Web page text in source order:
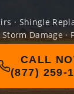
· Shingle
Damage ·
CALL
(877) 259-